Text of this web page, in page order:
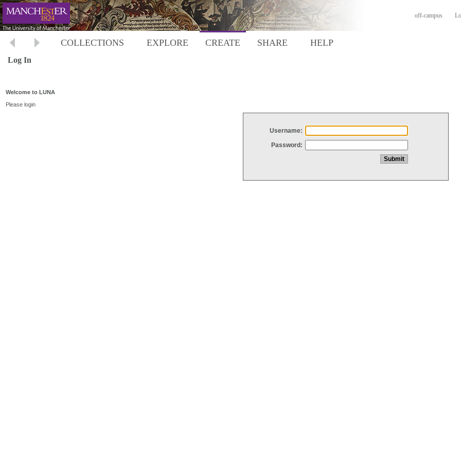
off-campus
COLLECTIONS EXPLORE CREATE SHARE HELP
Log In
Welcome to LUNA
Please login
Username:
Password: